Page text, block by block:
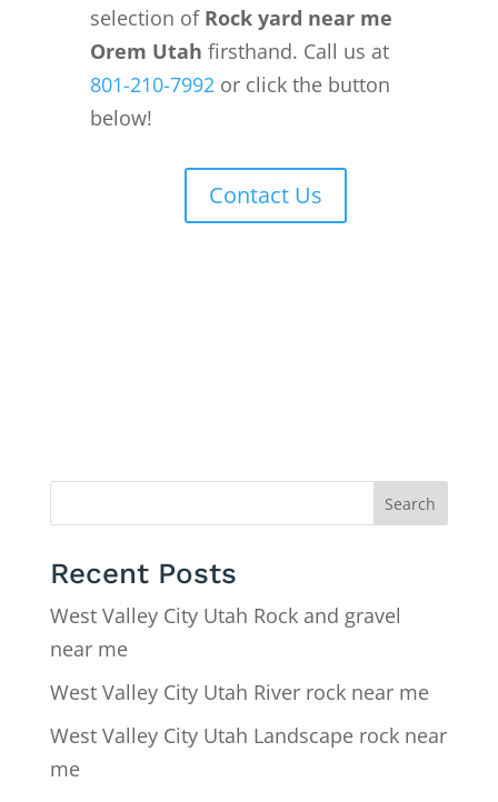
selection of Rock yard near me
Orem Utah firsthand. Call us at
801-210-7992or click the button
below!
Contact Us
Search
Recent Posts
West Valley City Utah Rock and gravel
near me
West Valley City Utah River rock near me
West Valley City Utah Landscape rock near
me